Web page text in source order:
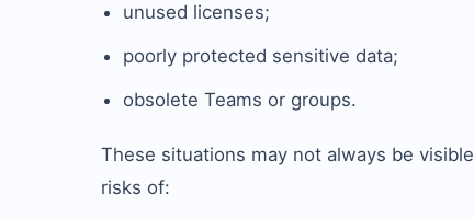
unused licenses;
poorly protected sensitive data;
obsolete Teams or groups.
These situations may not always be
risks of: